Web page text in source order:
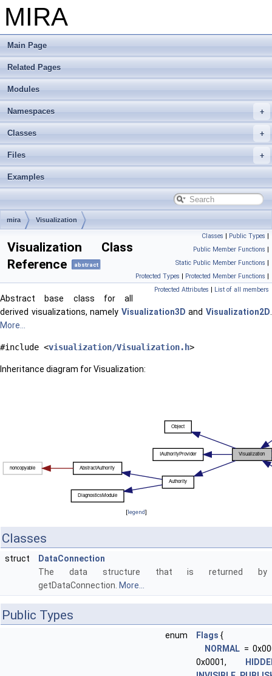
MIRA
Main Page
Related Pages
Modules
Namespaces
Classes
Files
Examples
mira Visualization
Classes | Public Types |
Public Member Functions |
Static Public Member Functions |
Protected Types | Protected Member Functions |
Protected Attributes | List of all members
Visualization Class
Reference
abstract
Abstract base class for all
derived visualizations, namely Visualization3D andVisualization2D.
More...
#include <visualization/Visualization.h>
Inheritance diagram for Visualization:
[legend]
Classes
struct
DataConnection
The data structure that is returned by
getDataConnection. More...
Public Types
enum Flags {
NORMAL=
0x0001,